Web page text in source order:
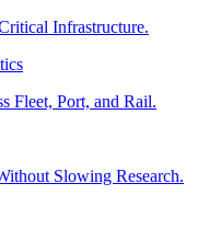
Infrastructure.
Fleet, Port, and Rail.
Slowing Research.